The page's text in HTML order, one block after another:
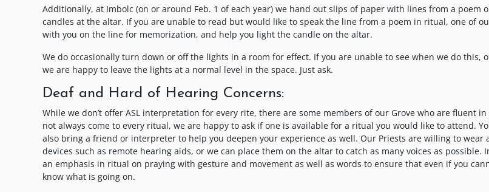
Additionally, at Imbolc (on or around Feb. 1 of each year) we hand out slips of paper with lines from a poem
candles at the altar. If you are unable to read but would like to speak the line from a poem in ritual, one of
with you on the line for memorization, and help you light the candle on the altar.
We do occasionally turn down or off the lights in a room for effect. If you are unable to see when we do this,
we are happy to leave the lights at a normal level in the space. Just ask.
Deaf and Hard of Hearing Concerns:
While we don’t offer ASL interpretation for every rite, there are some members of our Grove who are fluent in
not always come to every ritual, we are happy to ask if one is available for a ritual you would like to attend.
also bring a friend or interpreter to help you deepen your experience as well. Our Priests are willing to wear
devices such as remote hearing aids, or we can place them on the altar to catch as many voices as possible.
an emphasis in ritual on praying with gesture and movement as well as words to ensure that even if you
know what is going on.